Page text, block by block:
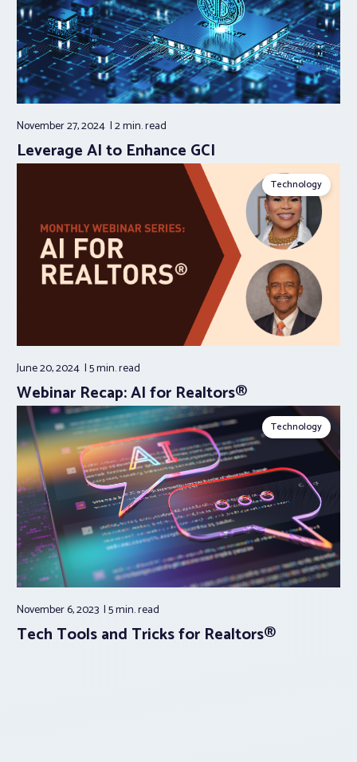
November 27, 2024 2 min.read
Leverage AI to Enhance GCI
Technology
June 20, 2024 5 min.read
Webinar Recap: AI for Realtors®
Technology
November 6, 2023 5 min.read
Tech Tools and Tricks for Realtors®